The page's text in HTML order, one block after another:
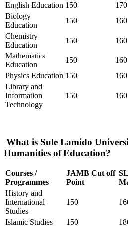
English Education 150 170
Biology
Education
150 160
Chemistry
Education
150 160
Mathematics
Education
150 160
Physics Education 150 160
Library and
Information
Technology
150 160
What is Sule Lamido
Humanities of Education?
Courses /
Programmes
JAMB Cut off
Point
History and
International
Studies
150
Islamic Studies 150